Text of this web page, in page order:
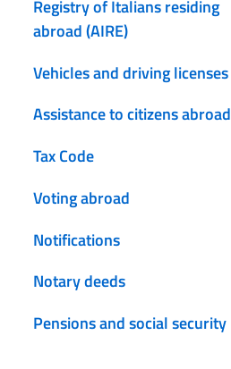
Registry of Italians residing
abroad (AIRE)
Vehicles and driving licenses
Assistance to citizens abroad
Tax Code
Voting abroad
Notifications
Notary deeds
Pensions and social security